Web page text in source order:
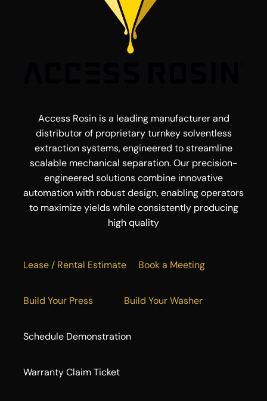
Access Rosin is a leading manufacturer and
distributor of proprietary turnkey solventless
extraction systems, engineered to streamline
scalable mechanical separation. Our precision-
engineered solutions combine innovative
automation with robust design, enabling operators
to maximize yields while consistently producing
high quality
Lease / Rental Estimate Book a Meeting
Build Your Press Build Your Washer
Schedule Demonstration
Warranty Claim Ticket